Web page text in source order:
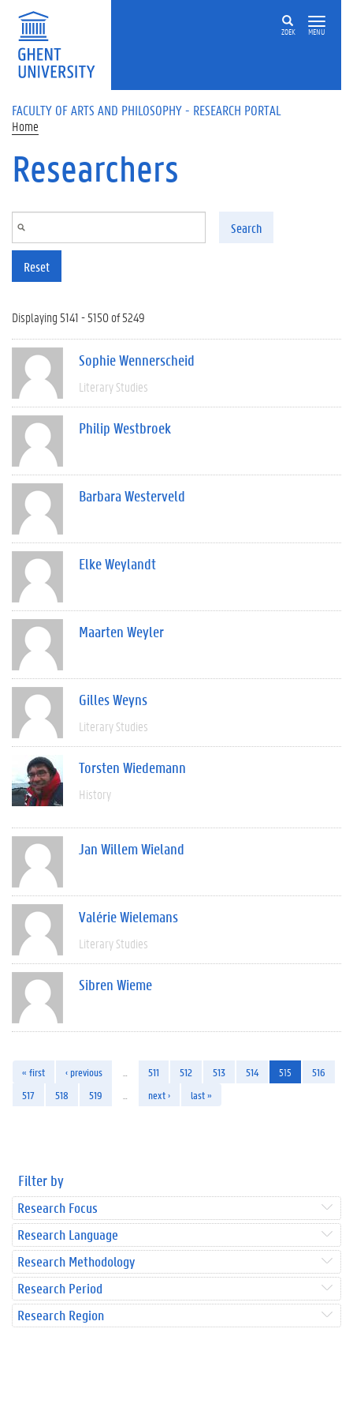
Skip to main content
ZOEK MENU
FACULTY OF ARTS AND PHILOSOPHY - RESEARCH PORTAL
Home
Researchers
Search
Reset
Displaying 5141 - 5150 of 5249
Sophie Wennerscheid
Literary Studies
Philip Westbroek
Barbara Westerveld
Elke Weylandt
Maarten Weyler
Gilles Weyns
Literary Studies
Torsten Wiedemann
History
Jan Willem Wieland
Valérie Wielemans
Literary Studies
Sibren Wieme
« first ‹ previous 511 512 513 514 515
516
517
518 519 next › last »
Filter by
Research Focus
Research Language
Research Methodology
Research Period
Research Region